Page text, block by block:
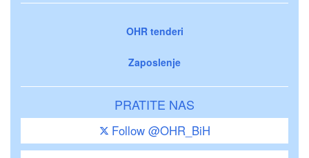
OHR tenderi
Zaposlenje
PRATITE NAS
Follow @OHR_BiH